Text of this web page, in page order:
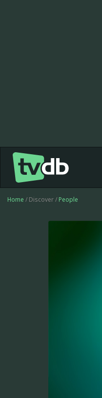
Home / Discover / People